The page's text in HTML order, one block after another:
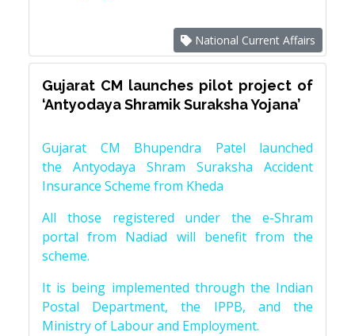
National Current Affairs
Gujarat CM launches pilot project of
‘Antyodaya Shramik Suraksha Yojana’
Gujarat CM Bhupendra Patel launched
the Antyodaya Shram Suraksha Accident
Insurance Scheme from Kheda
All those registered under the e-Shram
portal from Nadiad will benefit from the
scheme.
It is being implemented through the Indian
Postal Department, the IPPB, and the
Ministry of Labour and Employment.